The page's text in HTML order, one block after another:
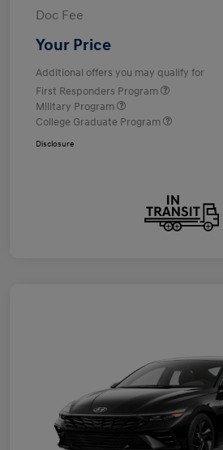
Doc Fee
Your Price
Additional offers you may qualify for
First Responders Program
Military Program
College Graduate Program
Disclosure